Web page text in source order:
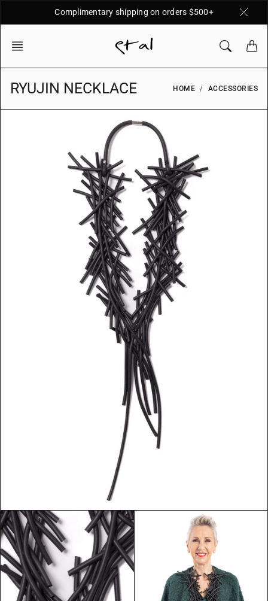
Complimentary shipping on orders $500+
RYUJIN NECKLACE HOME ACCESSORIES